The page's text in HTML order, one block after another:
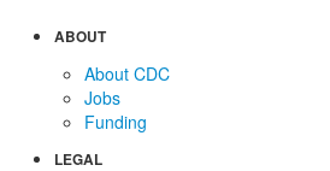
ABOUT
About CDC
Jobs
Funding
LEGAL